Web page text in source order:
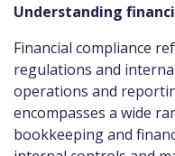
Understanding
Financial compliance
regulations and
operations and
encompasses a wide
bookkeeping and